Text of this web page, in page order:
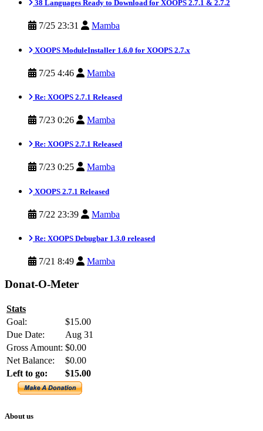
38 Languages Ready to Download for XOOPS 2.7.1 & 2.7.2
7/25 23:31 Mamba
XOOPS ModuleInstaller 1.6.0 for XOOPS 2.7.x
7/25 4:46 Mamba
Re: XOOPS 2.7.1 Released
7/23 0:26 Mamba
Re: XOOPS 2.7.1 Released
7/23 0:25 Mamba
XOOPS 2.7.1 Released
7/22 23:39 Mamba
Re: XOOPS Debugbar 1.3.0 released
7/21 8:49 Mamba
Donat-O-Meter
Stats
Goal:
$15.00
Due Date:
Aug 31
Gross Amount: $0.00
Net Balance:
$0.00
Left to go:
$15.00
About us